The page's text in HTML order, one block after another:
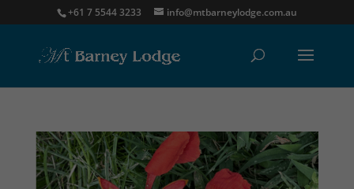
+61 7 5544 3233 info@mtbarneylodge.com.au